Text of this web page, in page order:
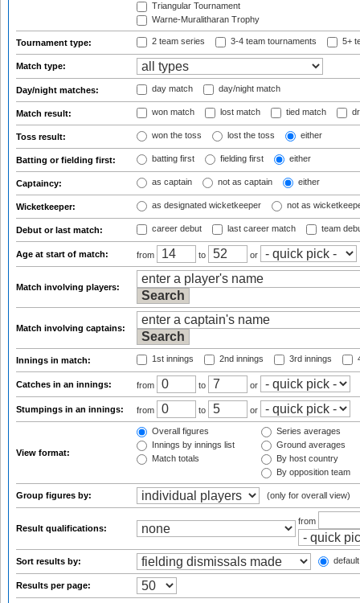
Triangular Tournament
Warne-Muralitharan Trophy
Tournament type: 2 team series 3-4 team tournaments 5+
Match type:
Day/night matches: day match day/night match
Match result: won match lost match tied match
Toss result: won the toss lost the toss either
Batting or fielding first: batting first fielding first either
Captaincy: as captain not as captain either
Wicketkeeper: as designated wicketkeeper not as
Debut or last match: career debut last career match team
Age at start of match: from to or
Match involving players:
Match involving captains:
Innings in match: 1st innings 2nd innings 3rd innings
Catches in an innings: from to or
Stumpings in an innings: from to or
View format:
Overall figures
Innings by innings list
Match totals
Series averages
Ground averages
By host country
By opposition team
Group figures by: (only for overall view)
Result qualifications:
from
Sort results by:
Results per page: